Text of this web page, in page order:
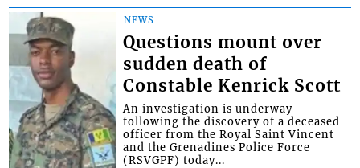
NEWS
Questions mount over
sudden death of
Constable Kenrick Scott
An investigation is underway
following the discovery of a deceased
officer from the Royal Saint Vincent
and the Grenadines Police Force
(RSVGPF) today...